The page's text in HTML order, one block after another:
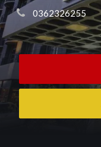
0362326255